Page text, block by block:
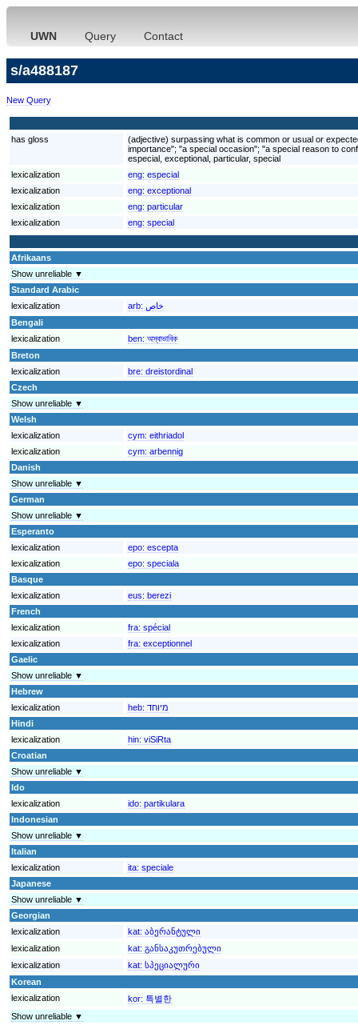
UWN Query Contact
s/a488187
New Query
has gloss
(adjective) surpassing what is common or usual or
importance"; "a special occasion"; "a special reason to
especial, exceptional, particular, special
lexicalization
eng: especial
lexicalization
eng: exceptional
lexicalization
eng: particular
lexicalization
eng: special
Afrikaans
Show unreliable ▼
Standard Arabic
lexicalization
arb: خاص
Bengali
lexicalization
ben: অস্বাভাবিক
Breton
lexicalization
bre: dreistordinal
Czech
Show unreliable ▼
Welsh
lexicalization
cym: eithriadol
lexicalization
cym: arbennig
Danish
Show unreliable ▼
German
Show unreliable ▼
Esperanto
lexicalization
epo: escepta
lexicalization
epo: speciala
Basque
lexicalization
eus: berezi
French
lexicalization
fra: spécial
lexicalization
fra: exceptionnel
Gaelic
Show unreliable ▼
Hebrew
lexicalization
heb: מיוחד
Hindi
lexicalization
hin: viSiRta
Croatian
Show unreliable ▼
Ido
lexicalization
ido: partikulara
Indonesian
Show unreliable ▼
Italian
lexicalization
ita: speciale
Japanese
Show unreliable ▼
Georgian
lexicalization
kat: აბერანტული
lexicalization
kat: განსაკუთრებული
lexicalization
kat: სპეციალური
Korean
lexicalization
kor: 특별한
Show unreliable ▼